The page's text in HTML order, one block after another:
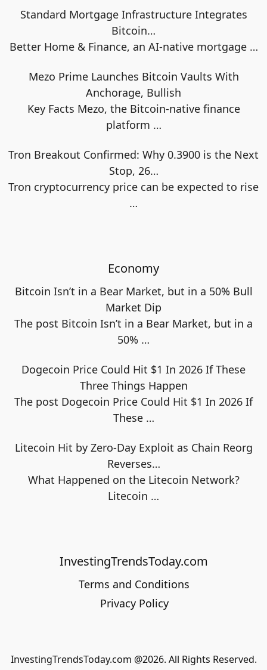
Standard Mortgage Infrastructure Integrates
Bitcoin…
Better Home & Finance, an AI-native mortgage …
Mezo Prime Launches Bitcoin Vaults With
Anchorage, Bullish
Key Facts Mezo, the Bitcoin-native finance
platform …
Tron Breakout Confirmed: Why 0.3900 is the Next
Stop, 26…
Tron cryptocurrency price can be expected to rise
…
Economy
Bitcoin Isn’t in a Bear Market, but in a 50% Bull
Market Dip
The post Bitcoin Isn’t in a Bear Market, but in a
50% …
Dogecoin Price Could Hit $1 In 2026 If These
Three Things Happen
The post Dogecoin Price Could Hit $1 In 2026 If
These …
Litecoin Hit by Zero-Day Exploit as Chain Reorg
Reverses…
What Happened on the Litecoin Network?
Litecoin …
InvestingTrendsToday.com
Terms and Conditions
Privacy Policy
InvestingTrendsToday.com @2026. All Rights Reserved.